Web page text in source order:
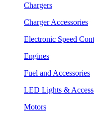
Chargers
Charger Accessories
Electronic Speed
Engines
Fuel and Accessories
LED Lights &
Motors